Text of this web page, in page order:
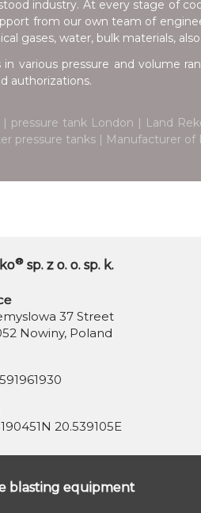
industry. At every stage of
from our own team of
gases, water, bulk materials,
various pressure and volume
authorizations.
pressure tank London | Land
pressure tanks | Manufacturer of
® sp. z o. o. sp. k.
37 Street
Nowiny, Poland
20.539105E
blasting equipment